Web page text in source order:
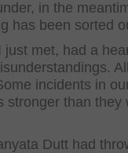
in the
has been sorted
just met, had a
incidents in
stronger than they
Dutt had